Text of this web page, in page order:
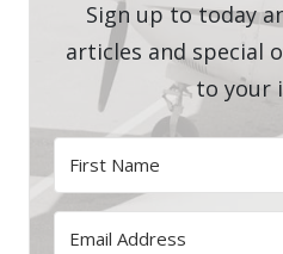
Sign up to today
articles and special
to your